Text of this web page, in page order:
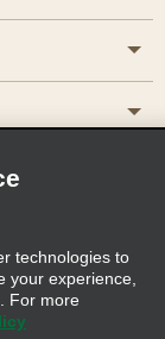
Policy
technologies to
your experience,
For more